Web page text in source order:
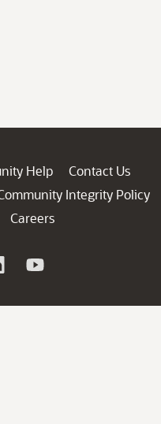
Help
Contact Us
Integrity Policy
Careers